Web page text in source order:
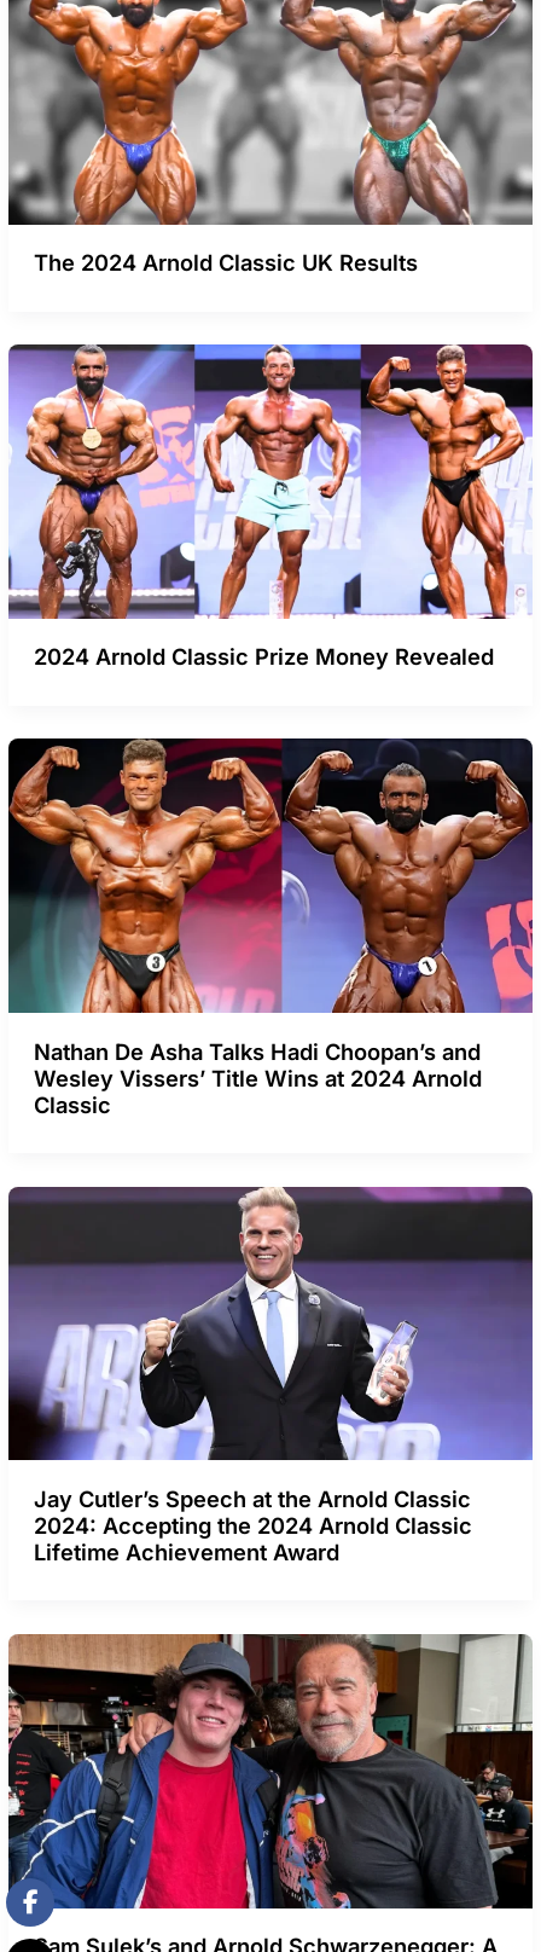
The 2024 Arnold Classic UK Results
2024 Arnold Classic Prize Money Revealed
Nathan De Asha Talks Hadi Choopan’s and
Wesley Vissers’ Title Wins at 2024 Arnold
Classic
Jay Cutler’s Speech at the Arnold Classic
2024: Accepting the 2024 Arnold Classic
Lifetime Achievement Award
Sam Sulek’s and Arnold Schwarzenegger: A